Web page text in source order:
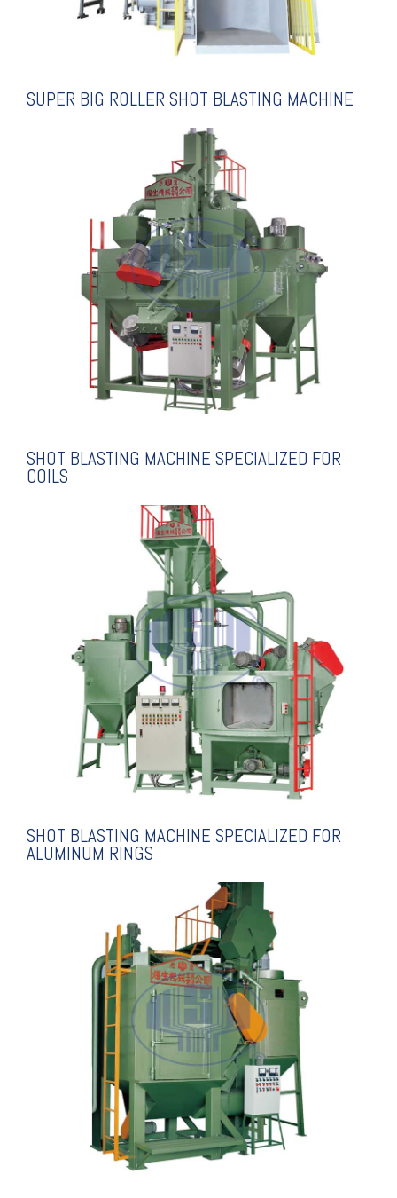
SUPER BIG ROLLER SHOT BLASTING MACHINE
SHOT BLASTING MACHINE
SPECIALIZED FOR COILS
EXPLANATION
SHOT BLASTING MACHINE SPECIALIZED FOR
COILS
SHOT BLASTING MACHINE
SPECIALIZED FOR
ALUMINUM RINGS
EXPLANATION
SHOT BLASTING MACHINE SPECIALIZED FOR
ALUMINUM RINGS
THREE SHAFT HANGING
TYPE SHOT BLASTING
MACHINE
EXPLANATION